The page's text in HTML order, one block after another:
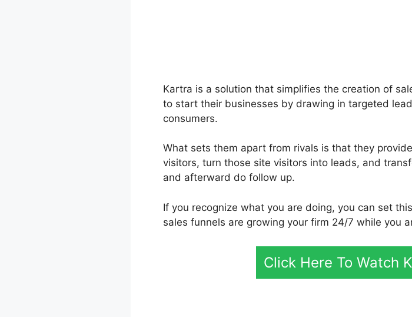
Kartra is a solution that simplifies the creation of
to start their businesses by drawing in targeted
consumers.
What sets them apart from rivals is that they
visitors, turn those site visitors into leads, and
and afterward do follow up.
If you recognize what you are doing, you can set
sales funnels are growing your firm 24/7 while you
Click Here To Watch